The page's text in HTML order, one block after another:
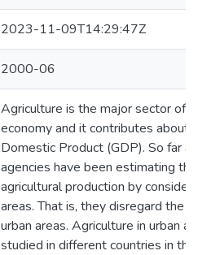
2023-11-09T14:29:47Z
2000-06
Agriculture is the major sector of
economy and it contributes about
Domestic Product (GDP). So far
agencies have been estimating
agricultural production by
areas. That is, they disregard the
urban areas. Agriculture in urban
studied in different countries in